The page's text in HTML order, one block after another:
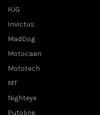
HJG
Invictus
MadDog
Motocaan
Mototech
MT
Nighteye
Putoline